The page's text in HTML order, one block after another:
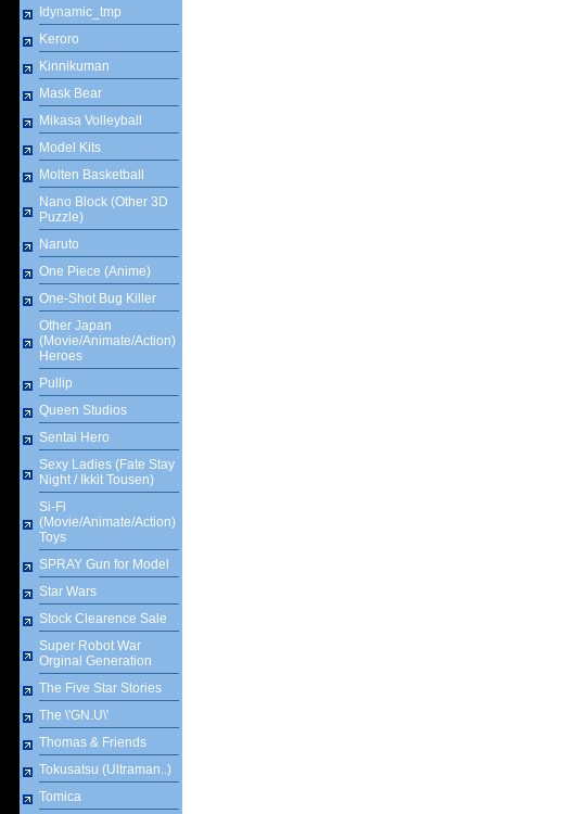
Idynamic_tmp
Keroro
Kinnikuman
Mask Bear
Mikasa Volleyball
Model Kits
Molten Basketball
Nano Block (Other 3D
Puzzle)
Naruto
One Piece (Anime)
One-Shot Bug Killer
Other Japan
(Movie/Animate/Action)
Heroes
Pullip
Queen Studios
Sentai Hero
Sexy Ladies (Fate Stay
Night / Ikkit Tousen)
Si-Fi
(Movie/Animate/Action)
Toys
SPRAY Gun for Model
Star Wars
Stock Clearence Sale
Super Robot War
Orginal Generation
The Five Star Stories
The \'GN.U\'
Thomas & Friends
Tokusatsu (Ultraman..)
Tomica